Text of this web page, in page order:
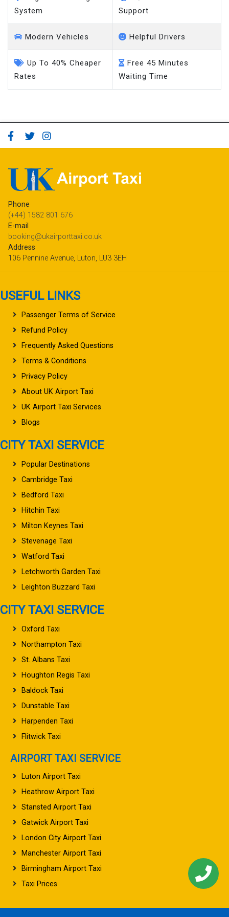
System
Support
Modern Vehicles Helpful Drivers
Up To 40% Cheaper
Rates
Free 45 Minutes
Waiting Time
Phone
(+44) 1582 801 676
E-mail
booking@ukairporttaxi.co.uk
Address
106 Pennine Avenue, Luton, LU3 3EH
USEFUL LINKS
Passenger Terms of Service
Refund Policy
Frequently Asked Questions
Terms & Conditions
Privacy Policy
About UK Airport Taxi
UK Airport Taxi Services
Blogs
CITY TAXI SERVICE
Popular Destinations
Cambridge Taxi
Bedford Taxi
Hitchin Taxi
Milton Keynes Taxi
Stevenage Taxi
Watford Taxi
Letchworth Garden Taxi
Leighton Buzzard Taxi
CITY TAXI SERVICE
Oxford Taxi
Northampton Taxi
St. Albans Taxi
Houghton Regis Taxi
Baldock Taxi
Dunstable Taxi
Harpenden Taxi
Flitwick Taxi
AIRPORT TAXI SERVICE
Luton Airport Taxi
Heathrow Airport Taxi
Stansted Airport Taxi
Gatwick Airport Taxi
London City Airport Taxi
Manchester Airport Taxi
Birmingham Airport Taxi
Taxi Prices